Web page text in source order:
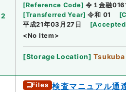
2
[Reference Code] 令１金融
[Transferred Year] 令和 01 [
平成21年03月27日
[
<No Item>
[Storage Location]
Files 検査マニュアル通